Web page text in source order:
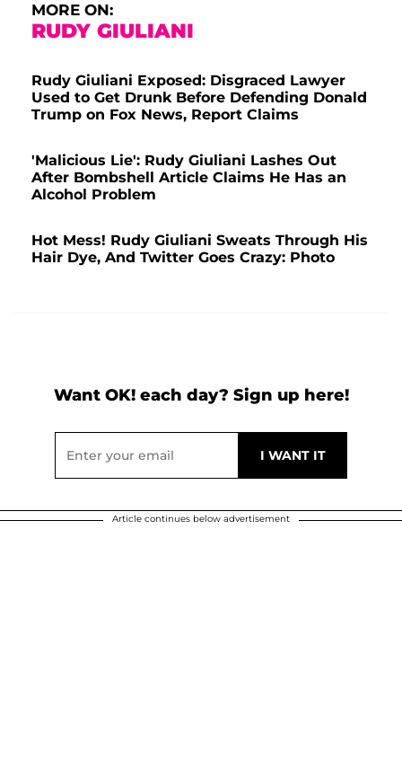
MORE ON:
RUDY GIULIANI
Rudy Giuliani Exposed: Disgraced Lawyer
Used to Get Drunk Before Defending Donald
Trump on Fox News, Report Claims
'Malicious Lie': Rudy Giuliani Lashes Out
After Bombshell Article Claims He Has an
Alcohol Problem
Hot Mess! Rudy Giuliani Sweats Through His
Hair Dye, And Twitter Goes Crazy: Photo
Want OK! each day? Sign up here!
Article continues below advertisement